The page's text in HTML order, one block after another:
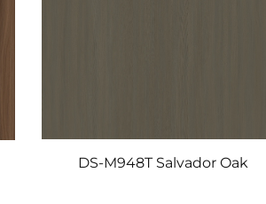
DS-M948T Salvador Oak